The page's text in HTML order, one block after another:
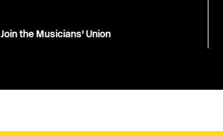
Join the Musicians' Union